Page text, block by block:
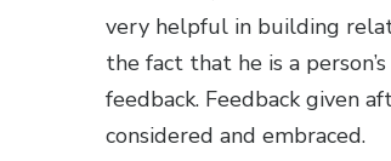
very helpful in building
the fact that he is a
feedback. Feedback given
considered and embraced.